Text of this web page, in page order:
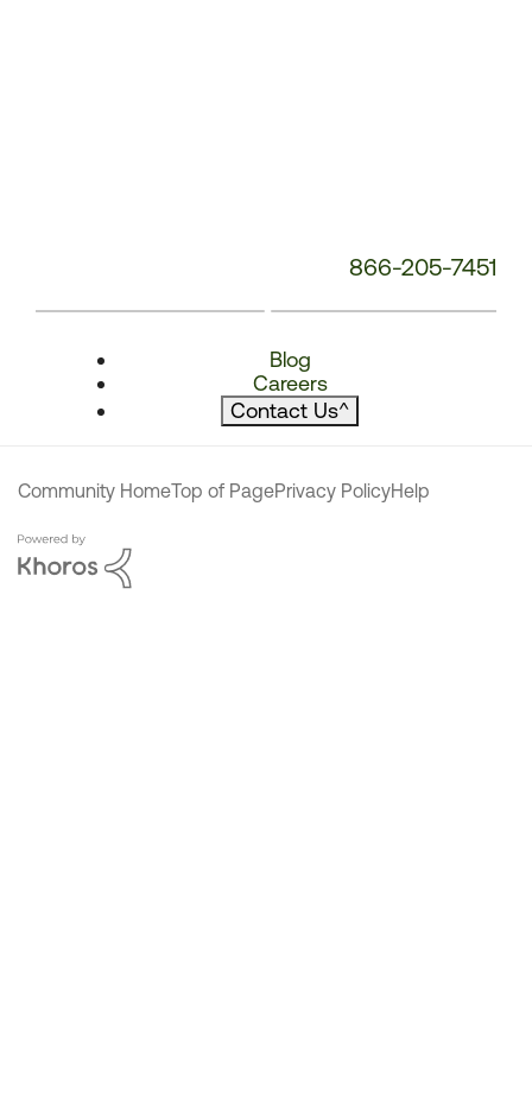
866-205-7451
Blog
Careers
Contact Us^
Community HomeTop of PagePrivacy PolicyHelp